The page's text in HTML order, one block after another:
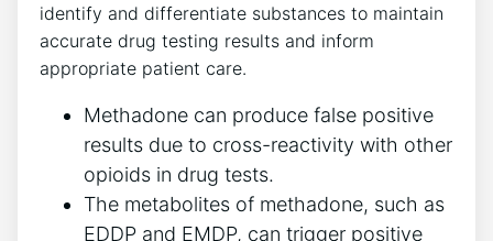
identify ⁢and differentiate substances‌ to maintain‍
accurate drug testing results and​ inform
appropriate patient ⁤care.
Methadone can ​produce false ⁤positive
results due ⁤to cross-reactivity with other
opioids ​in drug tests.
The⁤ metabolites ​of methadone, such as
EDDP⁤ and EMDP,‍ can trigger positive